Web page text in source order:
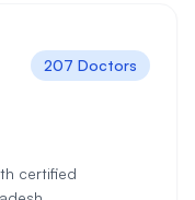
207 Doctors
certified